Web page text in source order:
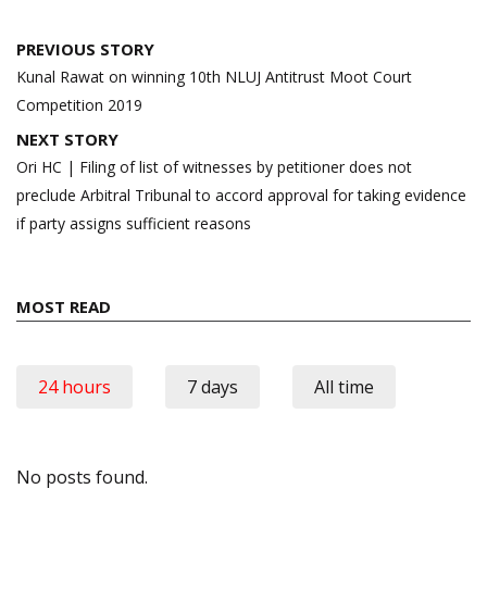
Post
navigation
PREVIOUS STORY
Kunal Rawat on winning 10th NLUJ Antitrust Moot Court
Competition 2019
NEXT STORY
Ori HC | Filing of list of witnesses by petitioner does not
preclude Arbitral Tribunal to accord approval for taking evidence
if party assigns sufficient reasons
MOST READ
24 hours 7 days All time
No posts found.